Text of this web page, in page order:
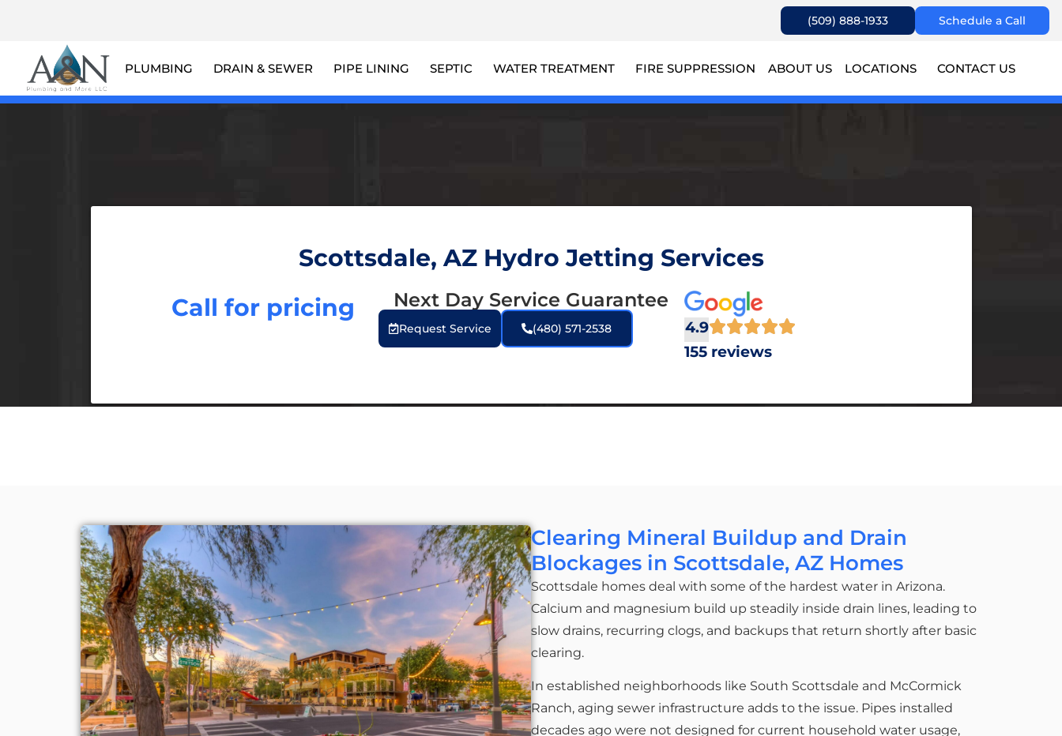
(509) 888-1933 Schedule a Call
PLUMBING DRAIN & SEWER PIPE LINING SEPTIC WATER TREATMENT FIRE SUPPRESSION ABOUT US LOCATIONS CONTACT US
Scottsdale, AZ Hydro Jetting Services
Call for pricing
Next Day Service Guarantee
Request Service (480) 571-2538
4.9
155 reviews
Clearing Mineral Buildup and Drain
Blockages in Scottsdale, AZ Homes
Scottsdale homes deal with some of the hardest water in Arizona.
Calcium and magnesium build up steadily inside drain lines, leading to
slow drains, recurring clogs, and backups that return shortly after basic
clearing.
In established neighborhoods like South Scottsdale and McCormick
Ranch, aging sewer infrastructure adds to the issue. Pipes installed
decades ago were not designed for current household water usage,